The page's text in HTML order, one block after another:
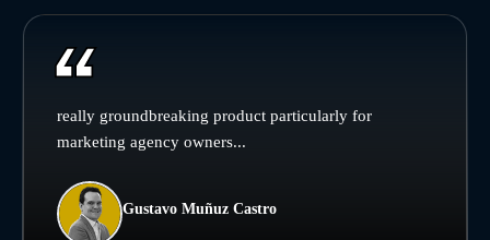
really groundbreaking product particularly for
marketing agency owners...
Gustavo Muñuz Castro